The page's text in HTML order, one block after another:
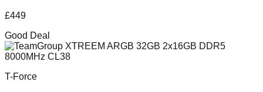
£449
Good Deal
T-Force